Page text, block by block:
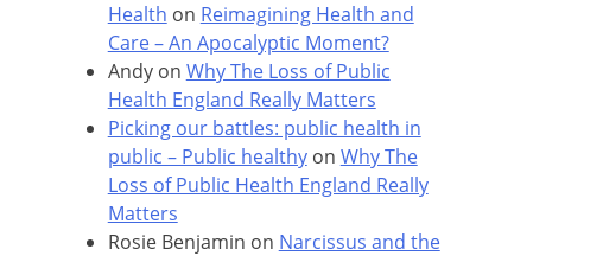
Health on Reimagining Health and
Care – An Apocalyptic Moment?
Andyon Why The Loss of Public
Health England Really Matters
Picking our battles: public health in
public – Public healthyon Why The
Loss of Public Health England Really
Matters
Rosie Benjamin on Narcissus and the